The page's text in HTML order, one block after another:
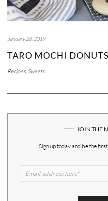
January 28, 2019
TARO MOCHI DONUTS
Recipes, Sweets
JOIN THE
Sign up today and be the